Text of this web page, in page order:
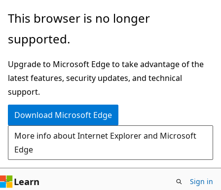
Skip
main
Skip
in-
navigation
Skip
Ask
chat
experience
This browser is no longer
supported.
Upgrade to Microsoft Edge to take advantage of the
latest features, security updates, and technical
support.
Download Microsoft Edge
More info about Internet Explorer and Microsoft
Edge
Learn Sign in